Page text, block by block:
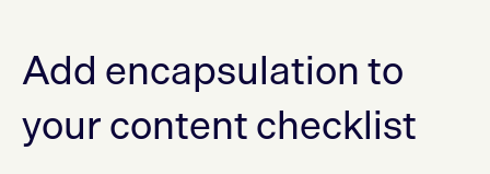
Add encapsulation to
your content checklist